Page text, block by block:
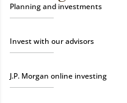
Planning and investments
Invest with our advisors
J.P. Morgan online investing